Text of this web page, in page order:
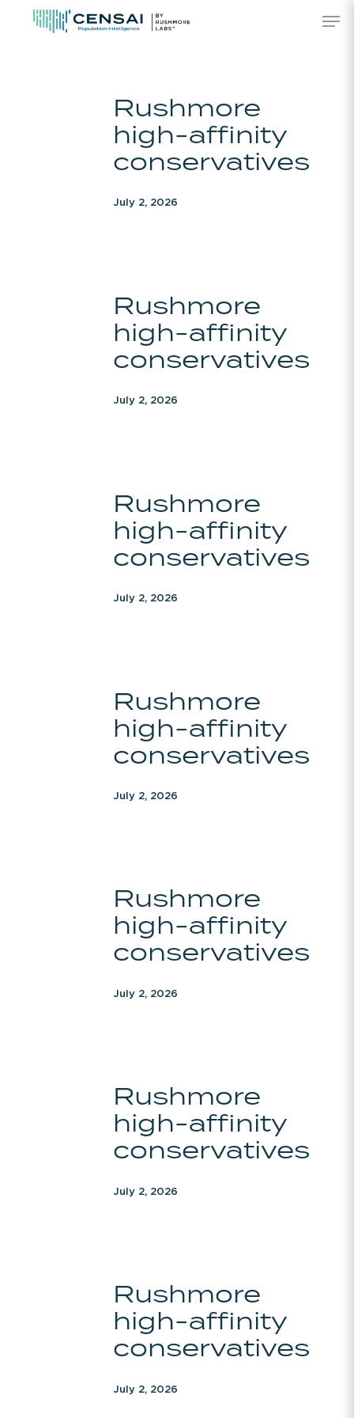
high-
affinity
conservatives
Rushmore
high-affinity
conservatives
July 2, 2026
high-
affinity
conservatives
Rushmore
high-affinity
conservatives
July 2, 2026
high-
affinity
conservatives
Rushmore
high-affinity
conservatives
July 2, 2026
high-
affinity
conservatives
Rushmore
high-affinity
conservatives
July 2, 2026
high-
affinity
conservatives
Rushmore
high-affinity
conservatives
July 2, 2026
high-
affinity
conservatives
Rushmore
high-affinity
conservatives
July 2, 2026
high-
affinity
conservatives
Rushmore
high-affinity
conservatives
July 2, 2026